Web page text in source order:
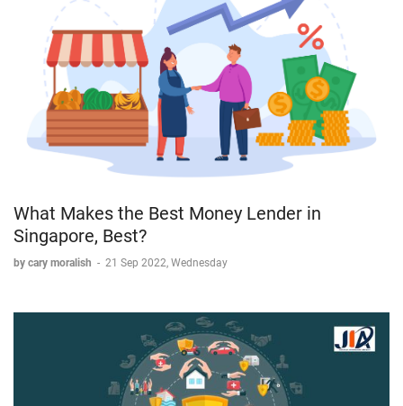
What Makes the Best Money Lender in
Singapore, Best?
by cary moralish - 21 Sep 2022, Wednesday